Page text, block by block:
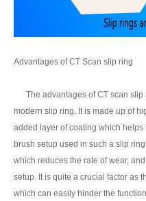
Advantages of CT Scan slip ring
The advantages of CT scan slip
modern slip ring. It is made up of
added layer of coating which
brush setup used in such a slip
which reduces the rate of wear,
setup. It is quite a crucial factor as
which can easily hinder the